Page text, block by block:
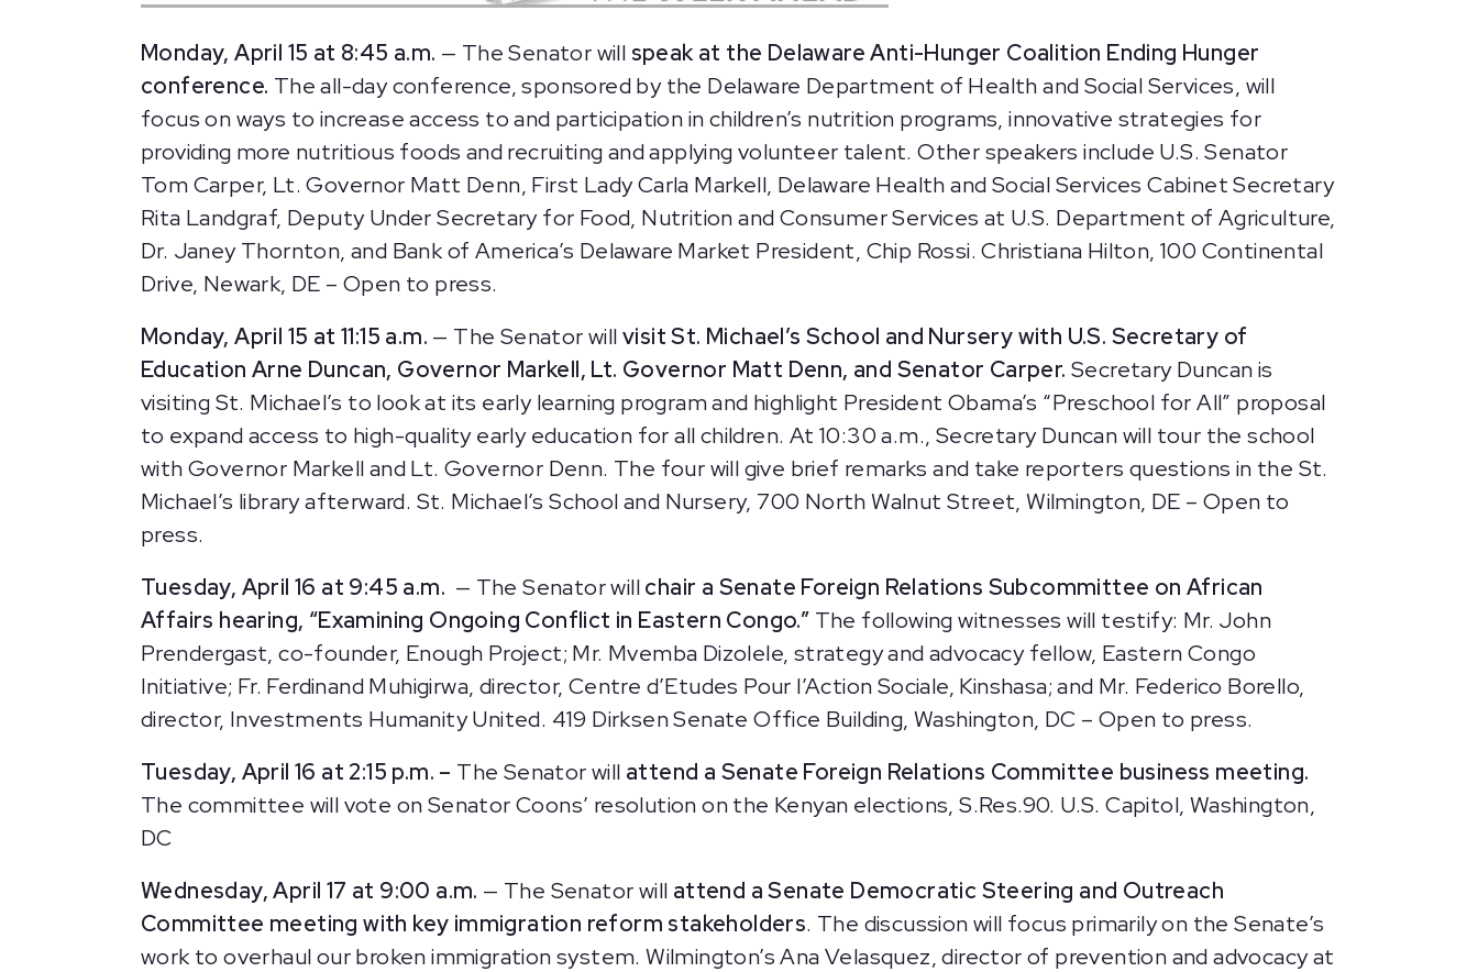
Monday, April 15 at 8:45 a.m. — The Senator will speak at the Delaware Anti-Hunger Coalition Ending Hunger
conference. The all-day conference, sponsored by the Delaware Department of Health and Social Services, will
focus on ways to increase access to and participation in children’s nutrition programs, innovative strategies for
providing more nutritious foods and recruiting and applying volunteer talent. Other speakers include U.S. Senator
Tom Carper, Lt. Governor Matt Denn, First Lady Carla Markell, Delaware Health and Social Services Cabinet Secretary
Rita Landgraf, Deputy Under Secretary for Food, Nutrition and Consumer Services at U.S. Department of Agriculture,
Dr. Janey Thornton, and Bank of America’s Delaware Market President, Chip Rossi. Christiana Hilton, 100 Continental
Drive, Newark, DE – Open to press.
Monday, April 15 at 11:15 a.m. — The Senator willvisit St. Michael’s School and Nursery with U.S. Secretary of
Education Arne Duncan, Governor Markell, Lt. Governor Matt Denn, and Senator Carper.Secretary Duncan is
visiting St. Michael’s to look at its early learning program and highlight President Obama’s “Preschool for All” proposal
to expand access to high-quality early education for all children. At 10:30 a.m., Secretary Duncan will tour the school
with Governor Markell and Lt. Governor Denn. The four will give brief remarks and take reporters questions in the St.
Michael’s library afterward. St. Michael’s School and Nursery, 700 North Walnut Street, Wilmington, DE – Open to
press.
Tuesday, April 16 at 9:45 a.m. — The Senator willchair a Senate Foreign Relations Subcommittee on African
Affairs hearing, “Examining Ongoing Conflict in Eastern Congo.” The following witnesses will testify: Mr. John
Prendergast, co-founder, Enough Project; Mr. Mvemba Dizolele, strategy and advocacy fellow, Eastern Congo
Initiative; Fr. Ferdinand Muhigirwa, director, Centre d’Etudes Pour l’Action Sociale, Kinshasa; and Mr. Federico Borello,
director, Investments Humanity United. 419 Dirksen Senate Office Building, Washington, DC – Open to press.
Tuesday, April 16 at 2:15 p.m. – The Senator will attend a Senate Foreign Relations Committee business meeting.
The committee will vote on Senator Coons’ resolution on the Kenyan elections, S.Res.90. U.S. Capitol, Washington,
DC
Wednesday, April 17 at 9:00 a.m. — The Senator will attend a Senate Democratic Steering and Outreach
Committee meeting with key immigration reform stakeholders. The discussion will focus primarily on the Senate’s
work to overhaul our broken immigration system. Wilmington’s Ana Velasquez, director of prevention and advocacy at